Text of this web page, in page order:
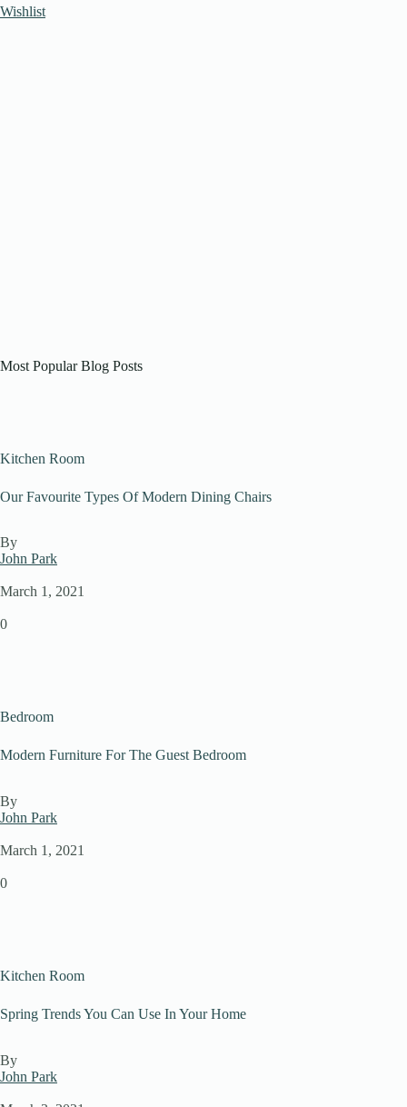
Wishlist
Most Popular Blog Posts
Kitchen Room
Our Favourite Types Of Modern Dining Chairs
By
John Park
March 1, 2021
0
Bedroom
Modern Furniture For The Guest Bedroom
By
John Park
March 1, 2021
0
Kitchen Room
Spring Trends You Can Use In Your Home
By
John Park